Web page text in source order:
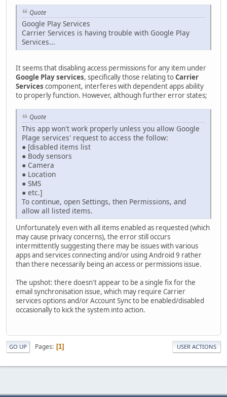
Quote
Google Play Services
Carrier Services is having trouble with Google Play
Services...
It seems that disabling access permissions for any item under
Google Play services, specifically those relating toCarrier
Services component, interferes with dependent apps ability
to properly function. However, although further error states;
Quote
This app won't work properly unless you allow Google
Plage services' request to access the follow:
● [disabled items list
● Body sensors
● Camera
● Location
● SMS
● etc.]
To continue, open Settings, then Permissions, and
allow all listed items.
Unfortunately even with all items enabled as requested (which
may cause privacy concerns), the error still occurs
intermittently suggesting there may be issues with various
apps and services connecting and/or using Android 9 rather
than there necessarily being an access or permissions issue.
The upshot: there doesn't appear to be a single fix for the
email synchronisation issue, which may require Carrier
services options and/or Account Sync to be enabled/disabled
occasionally to kick the system into action.
GO UP Pages 1 USER ACTIONS